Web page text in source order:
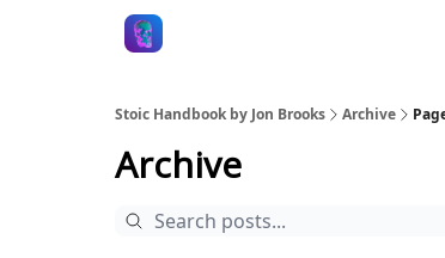
Stoic Handbook by Jon Brooks Archive
Archive